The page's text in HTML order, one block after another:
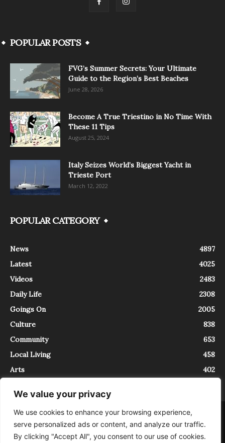
We value your privacy
We use cookies to enhance your browsing experience,
serve personalized ads or content, and analyze our traffic.
By clicking "Accept All", you consent to our use of cookies.
POPULAR POSTS
FVG’s Summer Secrets: Your Ultimate
Guide to the Region’s Best Beaches
June 28, 2026
Become A True Triestino in No Time With
These 11 Tips
August 25, 2024
Italy Seizes World’s Biggest Yacht in
Trieste Port
March 12, 2022
POPULAR CATEGORY
News
4897
Latest
4025
Videos
2483
Daily Life
2308
Goings On
2005
Culture
838
Community
653
Local Living
458
Arts
402
About Contact
InTrieste è iscritto al Registro della Stampa del Tribunale di Trieste al
numero 5/2021 - V.G. 2088/21 - 10/06/2021. In Trieste è un progetto di